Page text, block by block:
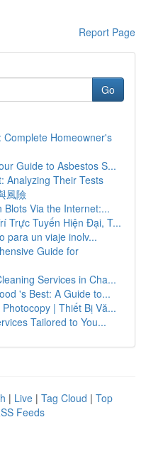
Report Page
Go
Complete Homeowner's
Guide to Asbestos S...
Analyzing Their Tests
風險
Via the Internet:...
Trực Tuyến Hiện Đại, T...
para un viaje inolv...
Guide for
Services in Cha...
's Best: A Guide to...
| Thiết Bị Vă...
Tailored to You...
| Live | Tag Cloud | Top
Feeds